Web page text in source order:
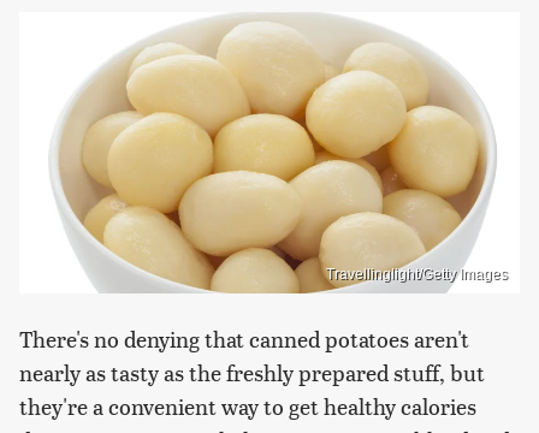
Travellinglight/Getty Images
There's no denying that canned potatoes aren't
nearly as tasty as the freshly prepared stuff, but
they're a convenient way to get healthy calories